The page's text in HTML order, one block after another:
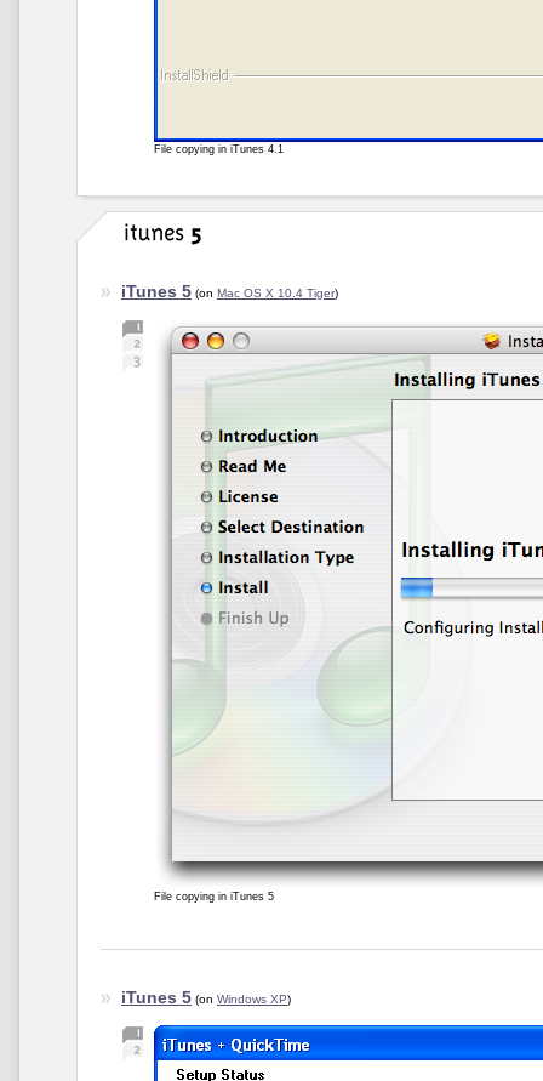
File copying in iTunes 4.1
iTunes 5 (on Mac OS X 10.4 Tiger)
File copying in iTunes 5
iTunes 5 (on Windows XP)